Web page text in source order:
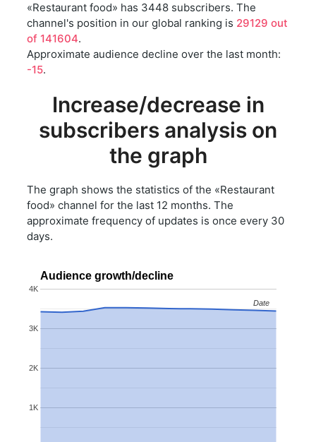
«Restaurant food» has 3448 subscribers. The
channel's position in our global ranking is 29129 out
of 141604.
Approximate audience decline over the last month:
-15.
Increase/decrease in
subscribers analysis on
the graph
The graph shows the statistics of the «Restaurant
food» channel for the last 12 months. The
approximate frequency of updates is once every 30
days.
Audience growth/decline
1K
2K
3K
4K
Date
Date